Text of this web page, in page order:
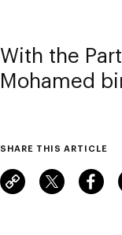
With the
Mohamed
SHARE THIS ARTICLE